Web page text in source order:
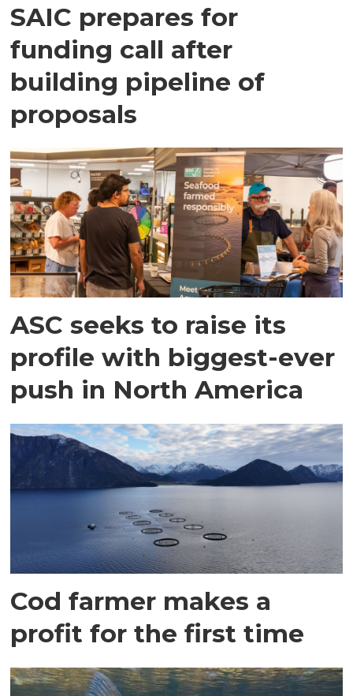
SAIC prepares for
funding call after
building pipeline of
proposals
ASC seeks to raise its
profile with biggest-ever
push in North America
Cod farmer makes a
profit for the first time